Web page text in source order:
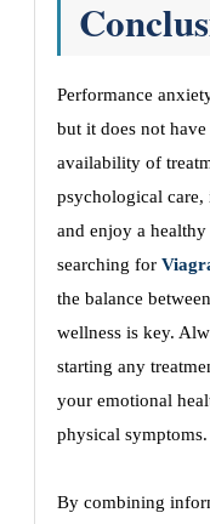
Performance
but it does not
availability of
psychological care,
and enjoy a
searching for
the balance
wellness is key.
starting any
your emotional
physical symptoms.
By combining